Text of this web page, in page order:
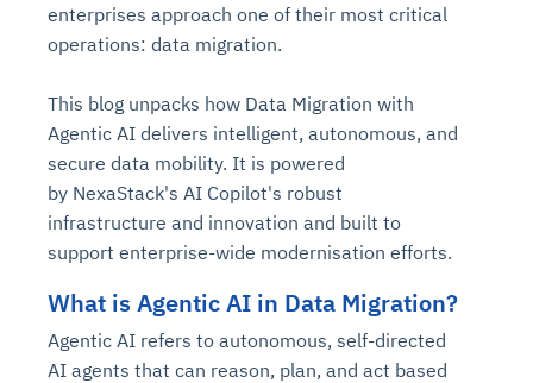
enterprises approach one of their most critical
operations: data migration.
This blog unpacks how Data Migration with
Agentic AI delivers intelligent, autonomous, and
secure data mobility. It is powered
by NexaStack's AI Copilot's robust
infrastructure and innovation and built to
support enterprise-wide modernisation efforts.
What is Agentic AI in Data Migration?
Agentic AI refers to autonomous, self-directed
AI agents that can reason, plan, and act based